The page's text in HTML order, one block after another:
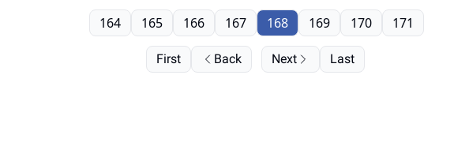
First Back
164 165 166 167 168 169 170 171
Next Last